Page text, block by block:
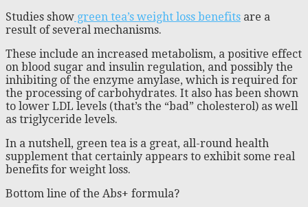
Studies show green tea’s weight loss benefits are a
result of several mechanisms.
These include an increased metabolism, a positive effect
on blood sugar and insulin regulation, and possibly the
inhibiting of the enzyme amylase, which is required for
the processing of carbohydrates. It also has been shown
to lower LDL levels (that’s the “bad” cholesterol) as well
as triglyceride levels.
In a nutshell, green tea is a great, all-round health
supplement that certainly appears to exhibit some real
benefits for weight loss.
Bottom line of the Abs+ formula?